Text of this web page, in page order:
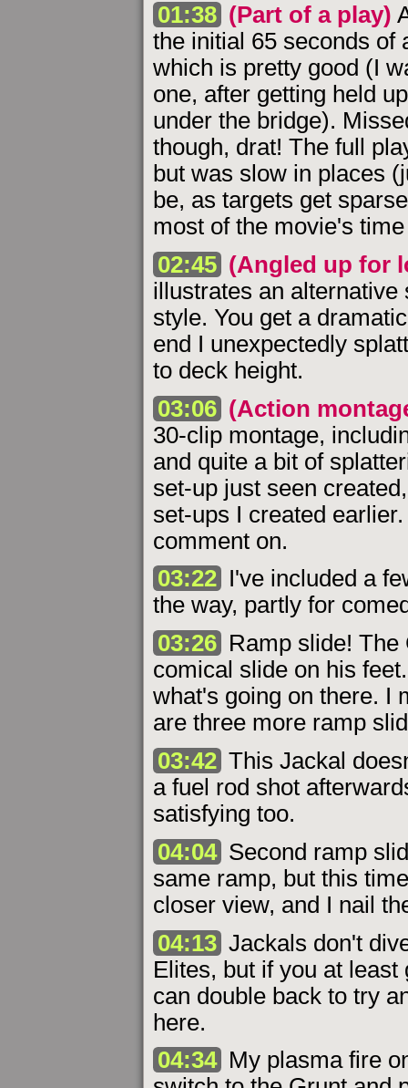
01:38 (Part of a play)
the initial 65 seconds of
which is pretty good (I
one, after getting held
under the bridge).
though, drat! The full
but was slow in places
be, as targets get
most of the movie's
02:45 (Angled up for
illustrates an
style. You get a
end I unexpectedly
to deck height.
03:06 (Action
30-clip montage,
and quite a bit of
set-up just seen
set-ups I created
comment on.
03:22 I've included a
the way, partly for
03:26 Ramp slide! The
comical slide on his
what's going on there. I
are three more ramp
03:42 This Jackal
a fuel rod shot
satisfying too.
04:04 Second ramp
same ramp, but this
closer view, and I nail
04:13 Jackals don't
Elites, but if you at
can double back to try
here.
04:34 My plasma fire